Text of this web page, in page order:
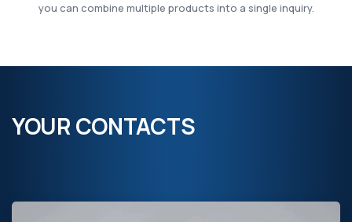
you can combine multiple products into a single inquiry.
YOUR CONTACTS